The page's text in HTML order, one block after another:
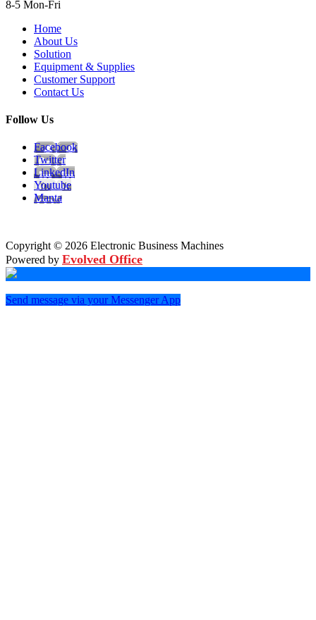
8-5 Mon-Fri
Home
About Us
Solution
Equipment & Supplies
Customer Support
Contact Us
Follow Us
Facebook
Twitter
LinkedIn
Youtube
Manta
Copyright © 2026 Electronic Business Machines
Powered by Evolved Office
Send message via your Messenger App